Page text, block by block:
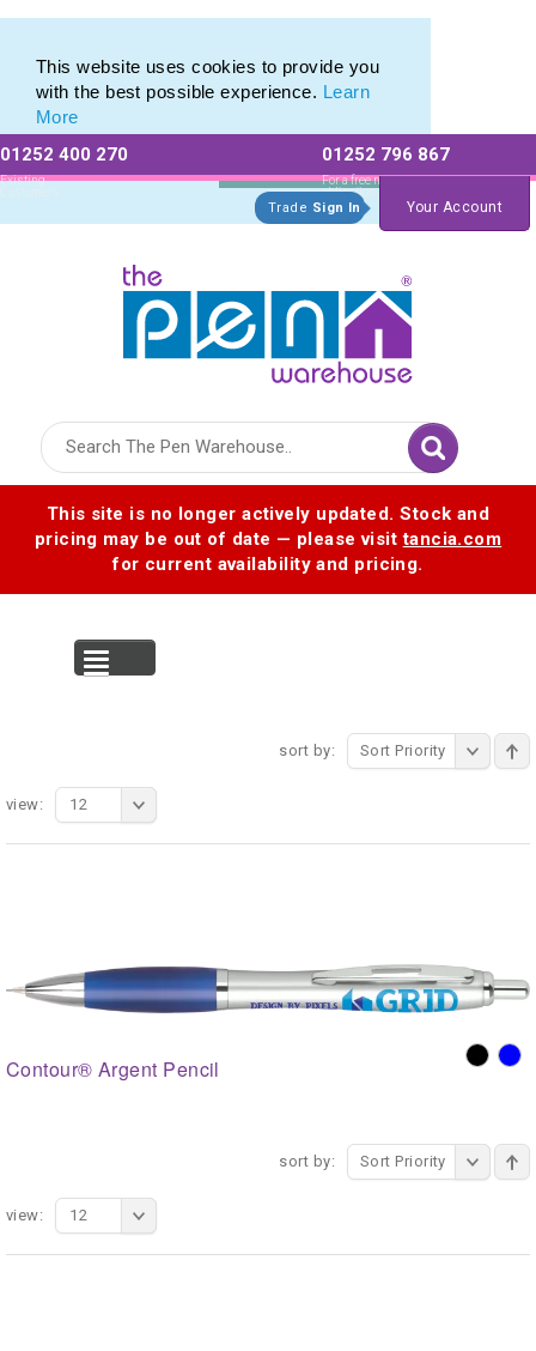
This website uses cookies to provide you
with the best possible experience. Learn
More
01252 400 270
Existing
Customers
01252 796 867
For a free no
obligation quote
Trade Sign In Your Account
This site is no longer actively updated. Stock and
pricing may be out of date — please visittancia.com
for current availability and pricing.
sort by: Sort Priority
view: 12
Contour® Argent Pencil
sort by: Sort Priority
view: 12